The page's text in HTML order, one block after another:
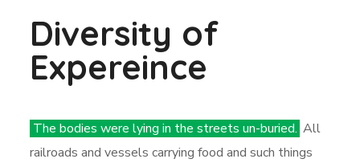
Diversity of
Expereince
The bodies were lying in the streets un-buried. All
railroads and vessels carrying food and such things